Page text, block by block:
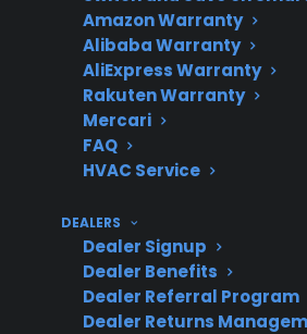
Amazon Warranty
Alibaba Warranty
AliExpress Warranty
Rakuten Warranty
Mercari
FAQ
HVAC Service
DEALERS
Dealer Signup
Dealer Benefits
Dealer Referral Program
Dealer Returns
Warranty
failures
coverage
Covered
Repairs
heating,
issues